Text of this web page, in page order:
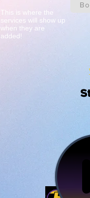
This is where the
services will show up
when they are
added!